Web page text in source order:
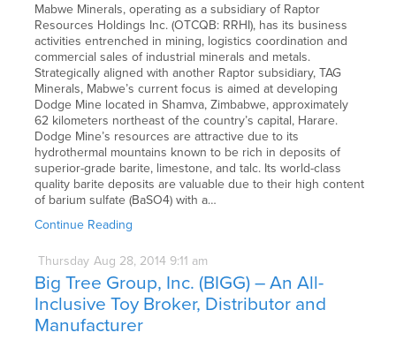
Mabwe Minerals, operating as a subsidiary of Raptor
Resources Holdings Inc. (OTCQB: RRHI), has its business
activities entrenched in mining, logistics coordination and
commercial sales of industrial minerals and metals.
Strategically aligned with another Raptor subsidiary, TAG
Minerals, Mabwe’s current focus is aimed at developing
Dodge Mine located in Shamva, Zimbabwe, approximately
62 kilometers northeast of the country’s capital, Harare.
Dodge Mine’s resources are attractive due to its
hydrothermal mountains known to be rich in deposits of
superior-grade barite, limestone, and talc. Its world-class
quality barite deposits are valuable due to their high content
of barium sulfate (BaSO4) with a…
Continue Reading
Thursday Aug 28, 2014 9:11 am
Big Tree Group, Inc. (BIGG) – An All-
Inclusive Toy Broker, Distributor and
Manufacturer